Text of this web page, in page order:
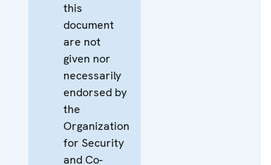
this
document
are not
given nor
necessarily
endorsed by
the
Organization
for Security
and Co-